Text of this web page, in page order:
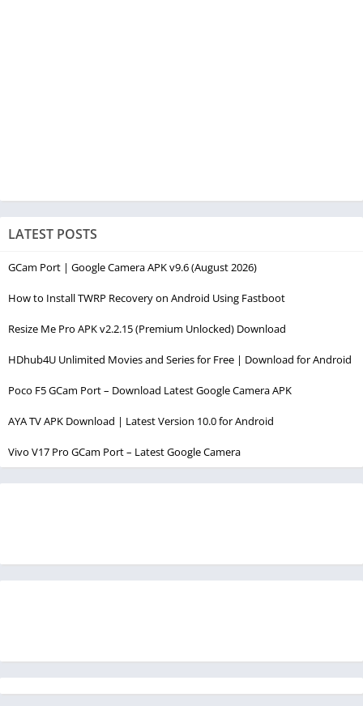
LATEST POSTS
GCam Port | Google Camera APK v9.6 (August 2026)
How to Install TWRP Recovery on Android Using Fastboot
Resize Me Pro APK v2.2.15 (Premium Unlocked) Download
HDhub4U Unlimited Movies and Series for Free | Download for Android
Poco F5 GCam Port – Download Latest Google Camera APK
AYA TV APK Download | Latest Version 10.0 for Android
Vivo V17 Pro GCam Port – Latest Google Camera